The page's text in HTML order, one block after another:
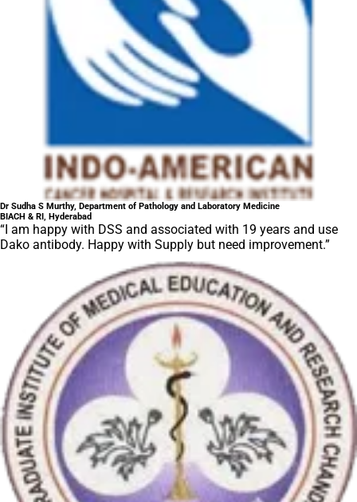
Dr Sudha S Murthy, Department of Pathology and Laboratory Medicine
BIACH & RI, Hyderabad
“I am happy with DSS and associated with 19 years and use
Dako antibody. Happy with Supply but need improvement.”